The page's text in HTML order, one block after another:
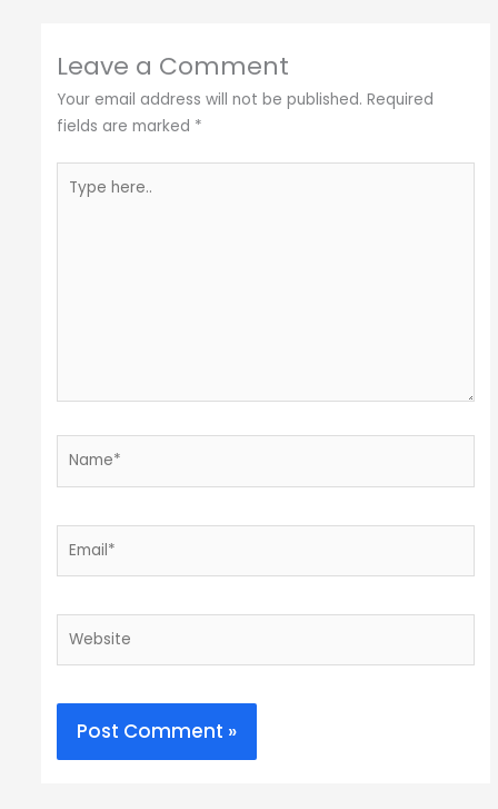
Leave a Comment
Your email address will not be published. Required
fields are marked *
here..